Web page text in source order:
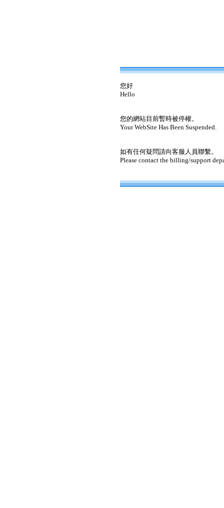
您好
Hello
您的網站目前暫時被停權。
Your WebSite Has Been Suspended.
如有任何疑問請向客服人員聯繫。
Please contact the billing/support